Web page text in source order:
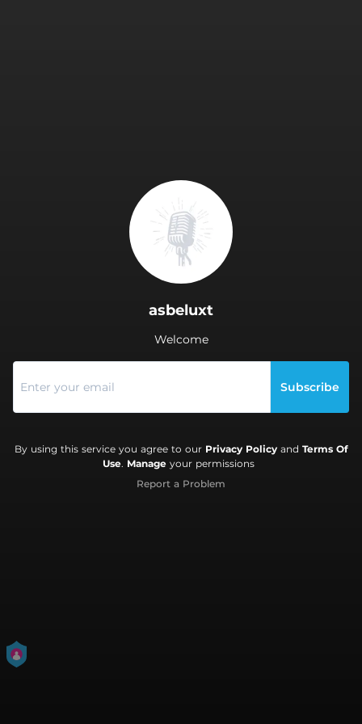
asbeluxt
Welcome
Subscribe
By using this service you agree to our Privacy Policyand Terms Of
Use. Manage your permissions
Report a Problem